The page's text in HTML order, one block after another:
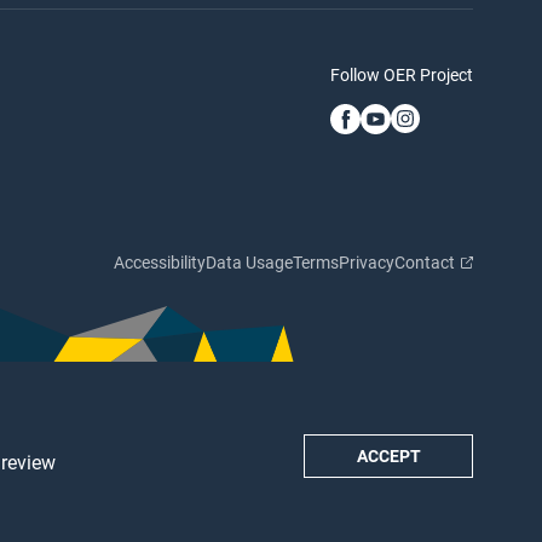
ACCEPT
Follow OER Project
AccessibilityData UsageTermsPrivacyContact